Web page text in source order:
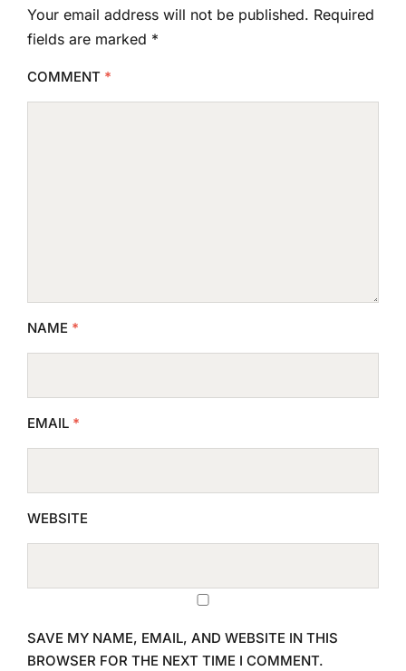
Your email address will not be published. Required
fields are marked *
COMMENT *
NAME *
EMAIL *
WEBSITE
SAVE MY NAME, EMAIL, AND WEBSITE IN THIS
BROWSER FOR THE NEXT TIME I COMMENT.